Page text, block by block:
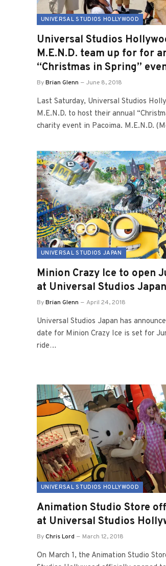
UNIVERSAL STUDIOS HOLLYWOOD
Universal Studios
M.E.N.D. team up for for
“Christmas in Spring”
ByBrian Glenn June 8, 2018
Last Saturday, Universal Studios
M.E.N.D. to host their annual
charity event in Pacoima. M.E.N.D.
UNIVERSAL STUDIOS JAPAN
Minion Crazy Ice to open
at Universal Studios Japan
ByBrian Glenn April 24, 2018
Universal Studios Japan has
date for Minion Crazy Ice is set for
ride…
UNIVERSAL STUDIOS HOLLYWOOD
Animation Studio Store
at Universal Studios
ByChris Lord March 12, 2018
On March 1, the Animation Studio